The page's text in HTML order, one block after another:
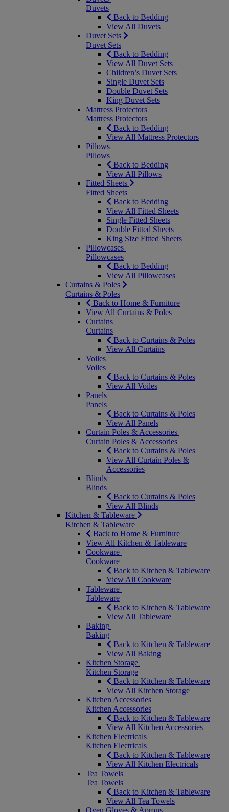
Duvets
Back to Bedding
View All Duvets
Duvet Sets
Duvet Sets
Back to Bedding
View All Duvet Sets
Children’s Duvet Sets
Single Duvet Sets
Double Duvet Sets
King Duvet Sets
Mattress Protectors
Mattress Protectors
Back to Bedding
View All Mattress Protectors
Pillows
Pillows
Back to Bedding
View All Pillows
Fitted Sheets
Fitted Sheets
Back to Bedding
View All Fitted Sheets
Single Fitted Sheets
Double Fitted Sheets
King Size Fitted Sheets
Pillowcases
Pillowcases
Back to Bedding
View All Pillowcases
Curtains & Poles
Curtains & Poles
Back to Home & Furniture
View All Curtains & Poles
Curtains
Curtains
Back to Curtains & Poles
View All Curtains
Voiles
Voiles
Back to Curtains & Poles
View All Voiles
Panels
Panels
Back to Curtains & Poles
View All Panels
Curtain Poles & Accessories
Curtain Poles & Accessories
Back to Curtains & Poles
View All Curtain Poles &
Accessories
Blinds
Blinds
Back to Curtains & Poles
View All Blinds
Kitchen & Tableware
Kitchen & Tableware
Back to Home & Furniture
View All Kitchen & Tableware
Cookware
Cookware
Back to Kitchen & Tableware
View All Cookware
Tableware
Tableware
Back to Kitchen & Tableware
View All Tableware
Baking
Baking
Back to Kitchen & Tableware
View All Baking
Kitchen Storage
Kitchen Storage
Back to Kitchen & Tableware
View All Kitchen Storage
Kitchen Accessories
Kitchen Accessories
Back to Kitchen & Tableware
View All Kitchen Accessories
Kitchen Electricals
Kitchen Electricals
Back to Kitchen & Tableware
View All Kitchen Electricals
Tea Towels
Tea Towels
Back to Kitchen & Tableware
View All Tea Towels
Oven Gloves & Aprons